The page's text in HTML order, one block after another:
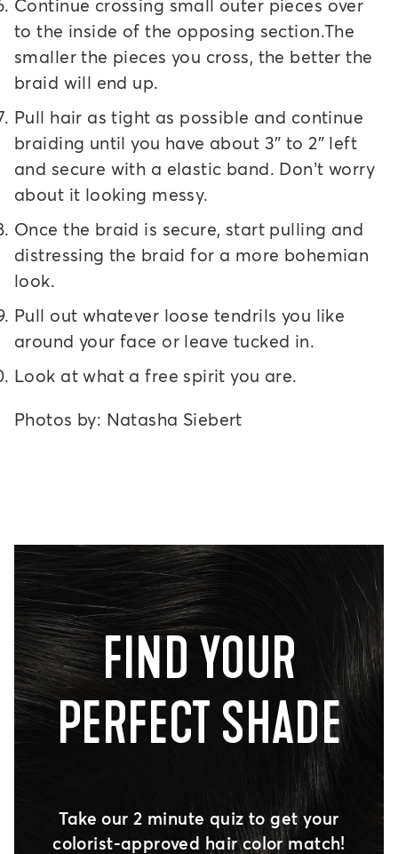
Continue crossing small outer pieces over
to the inside of the opposing section.The
smaller the pieces you cross, the better the
braid will end up.
Pull hair as tight as possible and continue
braiding until you have about 3″ to 2″ left
and secure with a elastic band. Don’t worry
about it looking messy.
Once the braid is secure, start pulling and
distressing the braid for a more bohemian
look.
Pull out whatever loose tendrils you like
around your face or leave tucked in.
Look at what a free spirit you are.
Photos by: Natasha Siebert
FIND YOUR
PERFECT SHADE
Take our 2 minute quiz to get your
colorist-approved hair color match!